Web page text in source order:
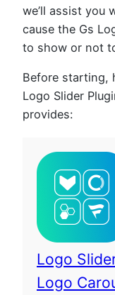
we’ll assist you
cause the Gs
to show or not
Before starting,
Logo Slider
provides:
Logo
Logo